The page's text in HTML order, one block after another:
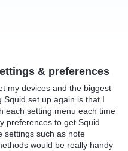
& preferences
my devices and the biggest
Squid set up again is that I
each setting menu each time
preferences to get Squid
settings such as note
would be really handy